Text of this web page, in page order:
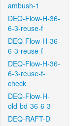
ambush-1
DEQ-Flow-H-36-
6-3-reuse-f
DEQ-Flow-H-36-
6-3-reuse-f
DEQ-Flow-H-36-
6-3-reuse-f-
check
DEQ-Flow-H-
old-bd-36-6-3
DEQ-RAFT-D